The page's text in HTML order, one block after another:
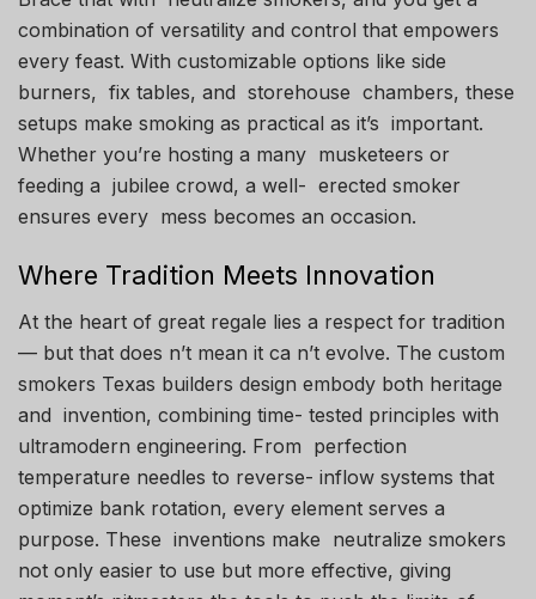
combination of versatility and control that empowers
every feast. With customizable options like side
burners, fix tables, and storehouse chambers, these
setups make smoking as practical as it’s important.
Whether you’re hosting a many musketeers or
feeding a jubilee crowd, a well- erected smoker
ensures every mess becomes an occasion.
Where Tradition Meets Innovation
At the heart of great regale lies a respect for tradition
— but that does n’t mean it ca n’t evolve. The custom
smokers Texas builders design embody both heritage
and invention, combining time- tested principles with
ultramodern engineering. From perfection
temperature needles to reverse- inflow systems that
optimize bank rotation, every element serves a
purpose. These inventions make neutralize smokers
not only easier to use but more effective, giving